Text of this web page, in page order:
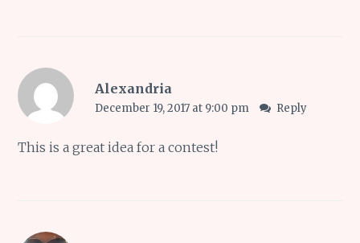
Alexandria
December 19, 2017 at 9:00 pm Reply
This is a great idea for a contest!